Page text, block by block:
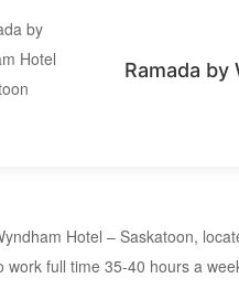
Ramada
Hotel – Saskatoon,
work full time 35-40 hours a